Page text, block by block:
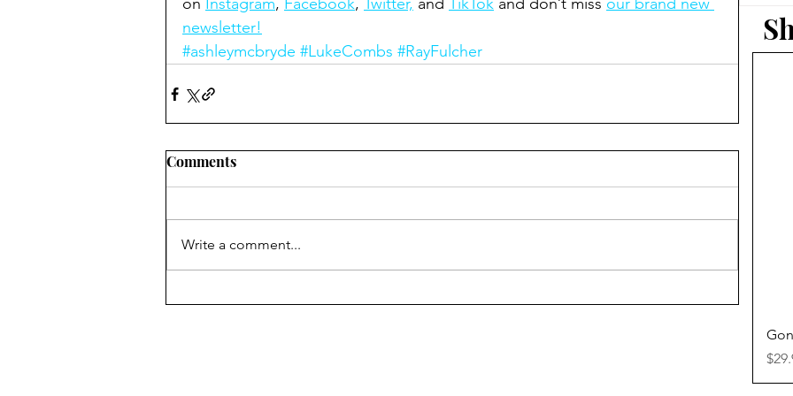
newsletter!
#ashleymcbryde #LukeCombs #RayFulcher
Comments
Write a comment...